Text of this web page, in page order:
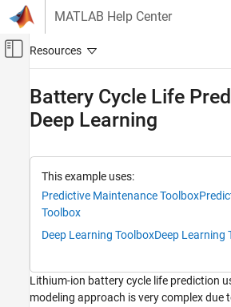
Skip to content
MATLAB Help Center
Off-Canvas Navigation
Control Systems
Predictive Maintenance Toolbox
Predict Remaining Useful Life (RUL)
AI in Predictive Maintenance
Battery Cycle Life
Deep Learning
This example uses:
Predictive Maintenance Toolbox
Toolbox
Deep Learning ToolboxDeep Learning
Lithium-ion battery cycle life prediction
modeling approach is very complex due